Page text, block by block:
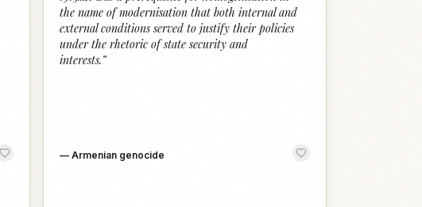
the name of modernisation that both internal and
external conditions served to justify their policies
under the rhetoric of state security and
interests.”
— Armenian genocide